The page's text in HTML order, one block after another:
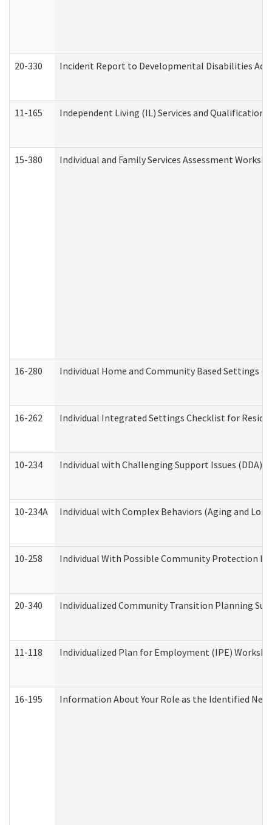
20-330 Incident Report to Developmental Disabilities
11-165 Independent Living (IL) Services and
15-380 Individual and Family Services Assessment
16-280 Individual Home and Community Based Settings
16-262 Individual Integrated Settings Checklist for
10-234 Individual with Challenging Support Issues (DDA)
10-234A Individual with Complex Behaviors (Aging and
10-258 Individual With Possible Community Protection
20-340 Individualized Community Transition Planning
11-118 Individualized Plan for Employment (IPE)
16-195 Information About Your Role as the Identified